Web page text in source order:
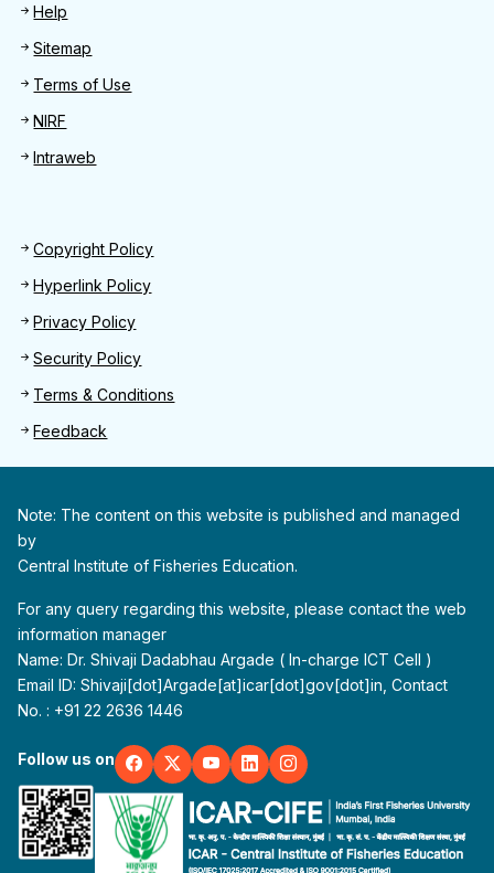
Help
Sitemap
Terms of Use
NIRF
Intraweb
Footer 2
Copyright Policy
Hyperlink Policy
Privacy Policy
Security Policy
Terms & Conditions
Feedback
Note: The content on this website is published and managed
by
Central Institute of Fisheries Education.
For any query regarding this website, please contact the web
information manager
Name: Dr. Shivaji Dadabhau Argade ( In-charge ICT Cell )
Email ID: Shivaji[dot]Argade[at]icar[dot]gov[dot]in, Contact
No. : +91 22 2636 1446
Follow us on